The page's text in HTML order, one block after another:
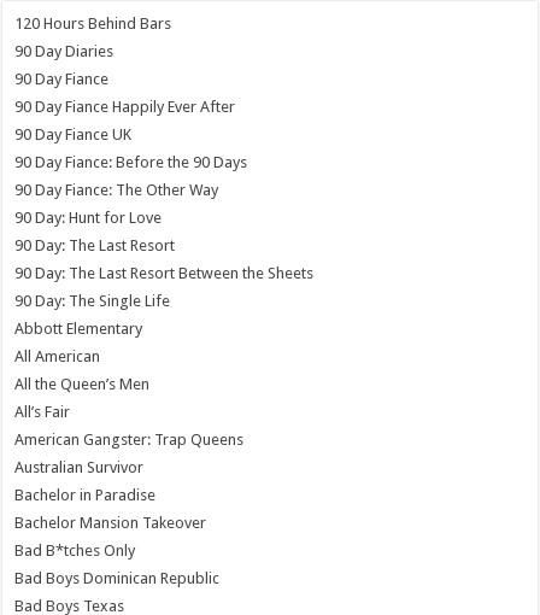
120 Hours Behind Bars
90 Day Diaries
90 Day Fiance
90 Day Fiance Happily Ever After
90 Day Fiance UK
90 Day Fiance: Before the 90 Days
90 Day Fiance: The Other Way
90 Day: Hunt for Love
90 Day: The Last Resort
90 Day: The Last Resort Between the Sheets
90 Day: The Single Life
Abbott Elementary
All American
All the Queen’s Men
All’s Fair
American Gangster: Trap Queens
Australian Survivor
Bachelor in Paradise
Bachelor Mansion Takeover
Bad B*tches Only
Bad Boys Dominican Republic
Bad Boys Texas